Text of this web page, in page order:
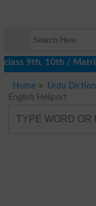
9th, 10th / Matric
Home Urdu
English Heliport